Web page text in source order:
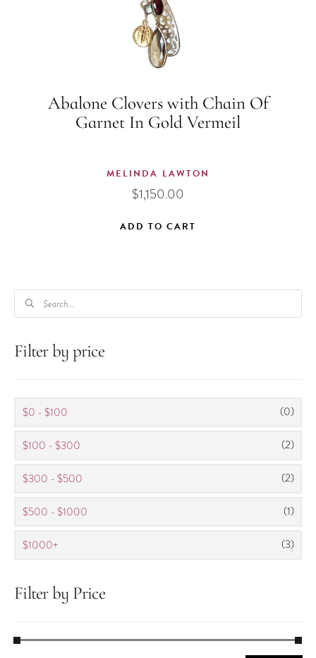
Abalone Clovers with Chain Of
Garnet In Gold Vermeil
MELINDA LAWTON
$1,150.00
ADD TO CART
PRODUCTS
SEARCH
Filter by price
$0 - $100 (0)
$100 - $300 (2)
$300 - $500 (2)
$500 - $1000 (1)
$1000+ (3)
Filter by Price